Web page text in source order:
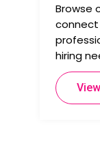
Browse
hiring